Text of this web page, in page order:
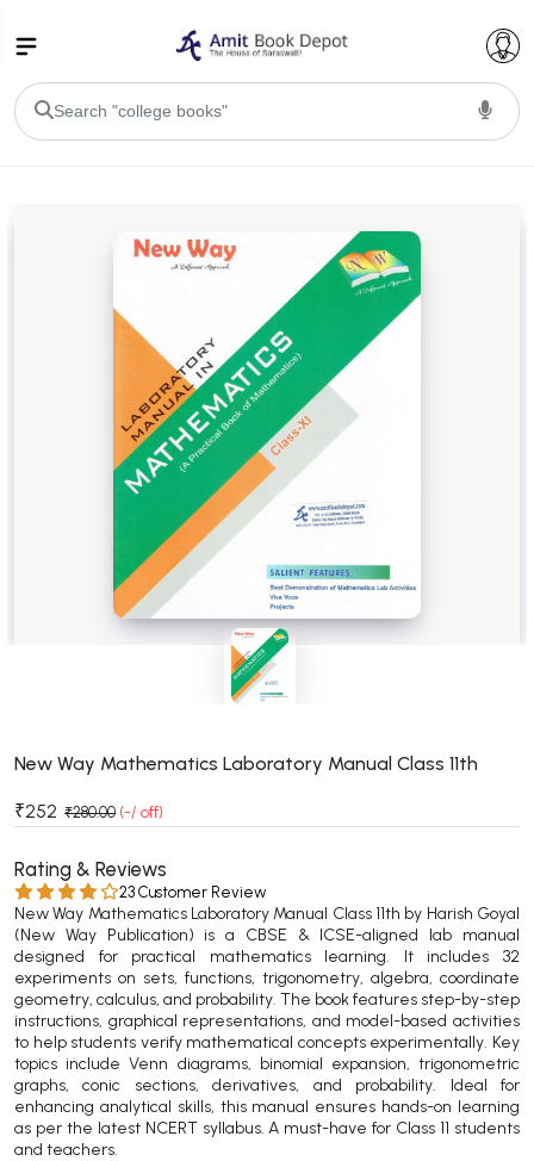
BA PU Chandigarh
BA 1st Semester PU Chandigarh
BA 2nd Semester PU Chandigarh
BA 3rd Semester PU Chandigarh
BA 4th Semester PU Chandigarh
BA 5th Semester PU Chandigarh BA 6th Semester PU Chandigarh
BSC PU Chandigarh
BSC 1st Semester PU Chandigarh
BSC 2nd Semester PU Chandigarh
BSC 3rd Semester PU Chandigarh
BSC 4th Semester PU Chandigarh
BSC 5th Semester PU Chandigarh
BSC 6th Semester PU Chandigarh
MSC 1st Semester PU Chandigarh
MSC 3rd Semester PU Chandigarh
MSC 5th Semester PU Chandigarh
MSC 6th Semester PU Chandigarh
BBA PU Chandigarh
BBA 1st Semester PU Chandigarh
BBA 2nd Semester PU Chandigarh
BBA 3rd Semester PU Chandigarh
BBA 4th Semester PU Chandigarh
BBA 5th Semester PU Chandigarh
BBA 6th Semester PU Chandigarh
New Way Mathematics Laboratory Manual Class 11th
₹252 ₹280.00 (-/ off)
Rating & Reviews
23 Customer Review
New Way Mathematics Laboratory Manual Class 11th by Harish Goyal
(New Way Publication) is a CBSE & ICSE-aligned lab manual
designed for practical mathematics learning. It includes 32
experiments on sets, functions, trigonometry, algebra, coordinate
geometry, calculus, and probability. The book features step-by-step
instructions, graphical representations, and model-based activities
to help students verify mathematical concepts experimentally. Key
topics include Venn diagrams, binomial expansion, trigonometric
graphs, conic sections, derivatives, and probability. Ideal for
enhancing analytical skills, this manual ensures hands-on learning
as per the latest NCERT syllabus. A must-have for Class 11 students
and teachers.